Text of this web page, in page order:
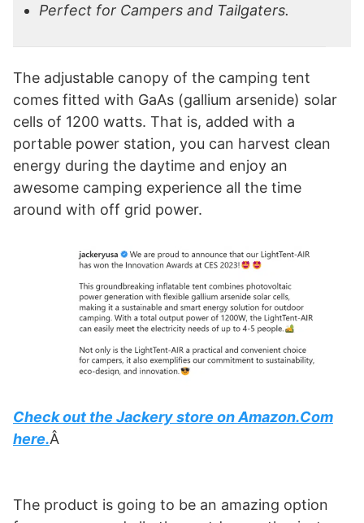
Perfect for Campers and Tailgaters.
The adjustable canopy of the camping tent
comes fitted with GaAs (gallium arsenide) solar
cells of 1200 watts. That is, added with a
portable power station, you can harvest clean
energy during the daytime and enjoy an
awesome camping experience all the time
around with off grid power.
Check out the Jackery store on Amazon.Com
here.Â
The product is going to be an amazing option